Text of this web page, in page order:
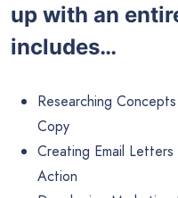
up with an
includes…
Researching
Copy
Creating Email
Action